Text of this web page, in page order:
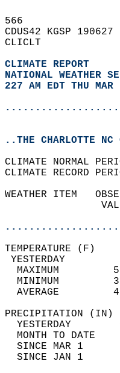
566
CDUS42 KGSP 190627
CLICLT
CLIMATE REPORT
NATIONAL WEATHER
227 AM EDT THU
..THE CHARLOTTE NC
CLIMATE NORMAL
CLIMATE RECORD
WEATHER ITEM
MAXIMUM
MINIMUM
AVERAGE
YESTERDAY
MONTH TO DATE
SINCE MAR 1
SINCE JAN 1